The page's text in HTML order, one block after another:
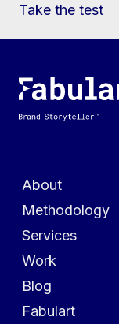
Take the test
About
Methodology
Services
Work
Blog
Fabulart